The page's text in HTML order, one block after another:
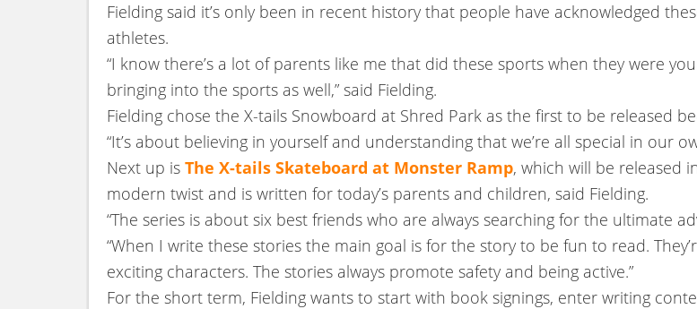
Fielding said it’s only been in recent history that people have acknowledged
athletes.
“I know there’s a lot of parents like me that did these sports when they were
bringing into the sports as well,” said Fielding.
Fielding chose the X-tails Snowboard at Shred Park as the first to be released
“It’s about believing in yourself and understanding that we’re all special in our
Next up is The X-tails Skateboard at Monster Ramp, which will be released
modern twist and is written for today’s parents and children, said Fielding.
“The series is about six best friends who are always searching for the ultimate
“When I write these stories the main goal is for the story to be fun to read.
exciting characters. The stories always promote safety and being active.”
For the short term, Fielding wants to start with book signings, enter writing